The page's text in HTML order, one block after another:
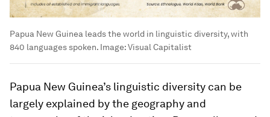
Papua New Guinea leads the world in linguistic diversity, with
840 languages spoken. Image:Visual Capitalist
Papua New Guinea’s linguistic diversity can be
largely explained by the geography and